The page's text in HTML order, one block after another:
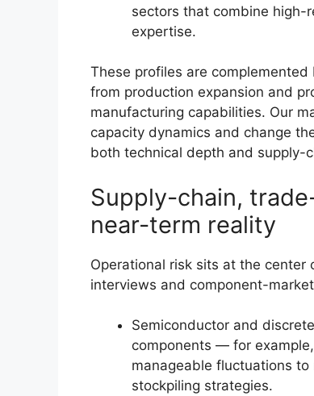
sectors that combine high-
expertise.
These profiles are
from production expansion and
manufacturing capabilities. Our
capacity dynamics and change
both technical depth and supply-
Supply-chain,
near-term reality
Operational risk sits at the center
interviews and component-
Semiconductor and
components — for
manageable fluctuations
stockpiling strategies.